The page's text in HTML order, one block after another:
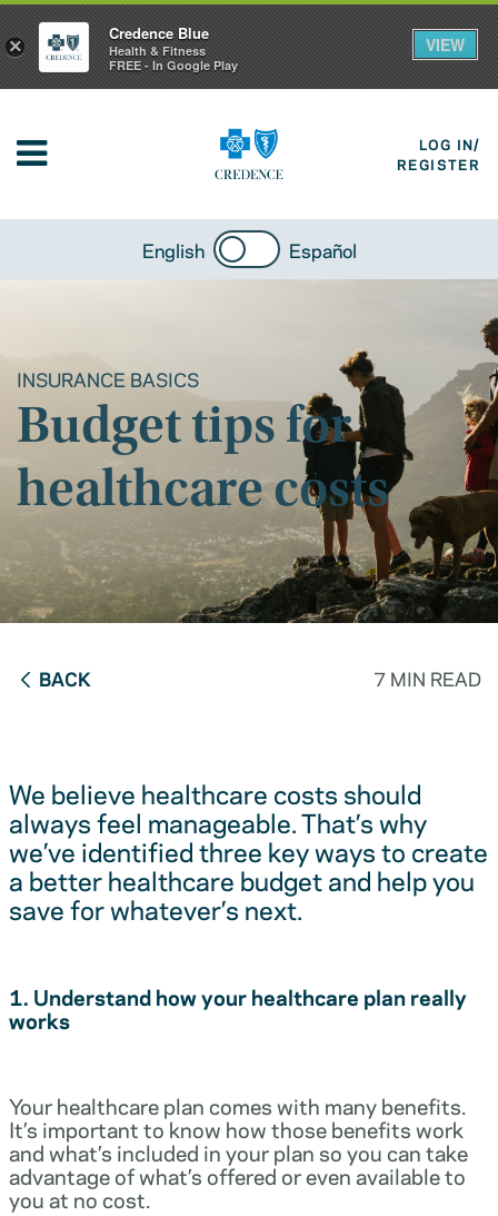
LOG IN/
REGISTER
English Español
INSURANCE BASICS
Budget tips for
healthcare costs
BACK 7 MIN READ
We believe healthcare costs should
always feel manageable. That’s why
we’ve identified three key ways to create
a better healthcare budget and help you
save for whatever’s next.
1. Understand how your healthcare plan really
works
Your healthcare plan comes with many benefits.
It’s important to know how those benefits work
and what’s included in your plan so you can take
advantage of what’s offered or even available to
you at no cost.
×
Credence Blue
Health & Fitness
FREE - In Google Play
VIEW